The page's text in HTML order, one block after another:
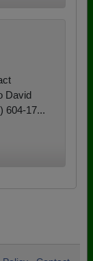
David
604-17...